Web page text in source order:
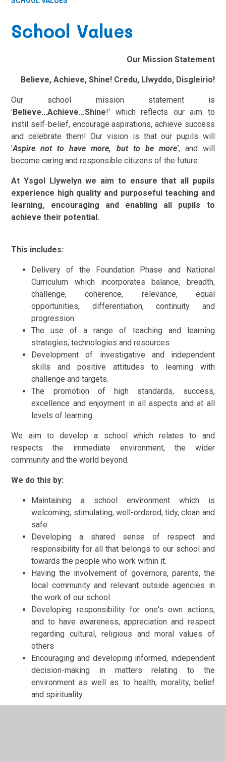
School Values
Our Mission Statement
Believe, Achieve, Shine! Credu, Llwyddo, Disgleirio!
Our school mission statement is
'Believe...Achieve...Shine!' which reflects our aim to
instil self-belief, encourage aspirations, achieve success
and celebrate them!Our vision is that our pupils will
'Aspire not to have more, but to be more', and will
become caring and responsible citizens of the future.
At Ysgol Llywelyn we aim to ensure that all pupils
experience high quality and purposeful teaching and
learning, encouraging and enabling all pupils to
achieve their potential.
This includes:
Delivery of the Foundation Phase and National
Curriculum which incorporates balance, breadth,
challenge, coherence, relevance, equal
opportunities, differentiation, continuity and
progression.
The use of a range of teaching and learning
strategies, technologies and resources.
Development of investigative and independent
skills and positive attitudes to learning with
challenge and targets.
The promotion of high standards, success,
excellence and enjoyment in all aspects and at all
levels of learning.
We aim to develop a school which relates to and
respects the immediate environment, the wider
community and the world beyond.
We do this by:
Maintaining a school environment which is
welcoming, stimulating, well-ordered, tidy, clean and
safe.
Developing a shared sense of respect and
responsibility for all that belongs to our school and
towards the people who work within it.
Having the involvement of governors, parents, the
local community and relevant outside agencies in
the work of our school.
Developing responsibility for one's own actions,
and to have awareness, appreciation and respect
regarding cultural, religious and moral values of
others
Encouraging and developing informed, independent
decision-making in matters relating to the
environment as well as to health, morality, belief
and spirituality.